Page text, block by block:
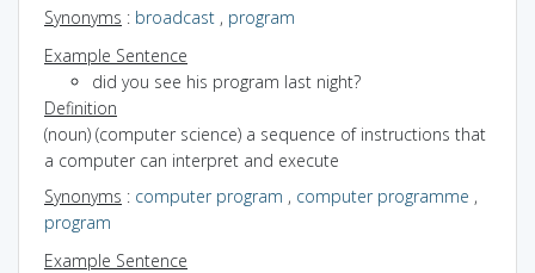
Synonyms : broadcast , program
Example Sentence
did you see his program last night?
Definition
(noun) (computer science) a sequence of instructions that
a computer can interpret and execute
Synonyms : computer program , computer programme ,
program
Example Sentence